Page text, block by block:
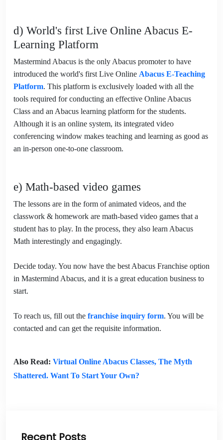
d) World's first Live Online Abacus E-
Learning Platform
Mastermind Abacus is the only Abacus promoter to have
introduced the world's first Live Online Abacus E-Teaching
Platform. This platform is exclusively loaded with all the
tools required for conducting an effective Online Abacus
Class and an Abacus learning platform for the students.
Although it is an online system, its integrated video
conferencing window makes teaching and learning as good as
an in-person one-to-one classroom.
e) Math-based video games
The lessons are in the form of animated videos, and the
classwork & homework are math-based video games that a
student has to play. In the process, they also learn Abacus
Math interestingly and engagingly.
Decide today. You now have the best Abacus Franchise option
in Mastermind Abacus, and it is a great education business to
start.
To reach us, fill out the franchise inquiry form. You will be
contacted and can get the requisite information.
Also Read: Virtual Online Abacus Classes, The Myth
Shattered. Want To Start Your Own?
Recent Posts